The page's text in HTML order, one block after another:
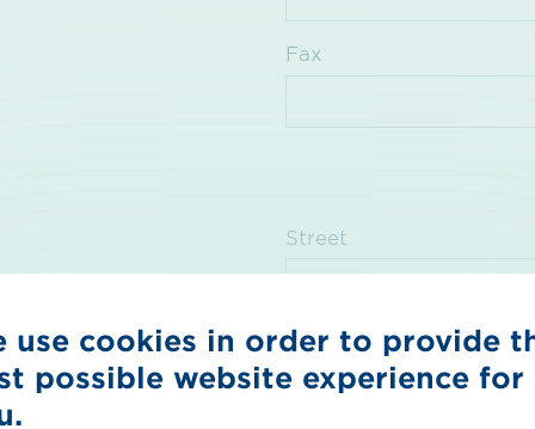
Fax
Street
Postcode Town
use cookies in order to provide
possible website experience for